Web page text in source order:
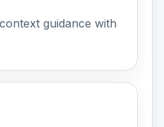
guidance with